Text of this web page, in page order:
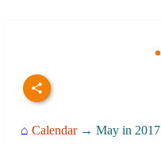
⌂ Calendar→ May in 2017